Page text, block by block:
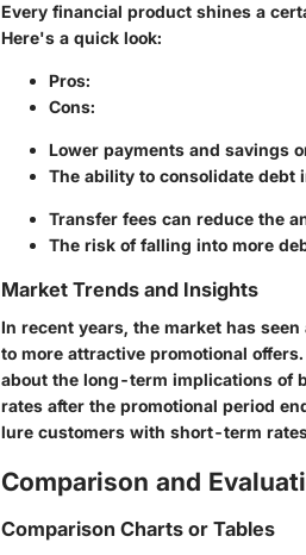
Every financial product shines a
Here's a quick look:
Pros:
Cons:
Lower payments and savings
The ability to consolidate debt
Transfer fees can reduce the
The risk of falling into more
Market Trends and Insights
In recent years, the market has
to more attractive promotional
about the long-term implications of
rates after the promotional period
lure customers with short-term
Comparison and
Comparison Charts or Tables